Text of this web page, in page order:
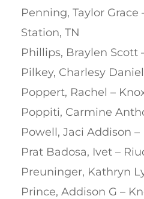
Penning, Taylor Grace
Station, TN
Phillips, Braylen Scott
Pilkey, Charlesy
Poppert, Rachel –
Poppiti, Carmine
Powell, Jaci Addison –
Prat Badosa, Ivet –
Preuninger, Kathryn
Prince, Addison G –